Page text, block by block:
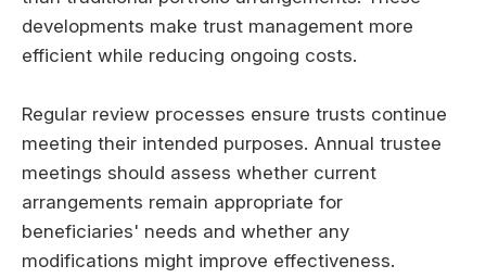
developments make trust management more
efficient while reducing ongoing costs.
Regular review processes ensure trusts continue
meeting their intended purposes. Annual trustee
meetings should assess whether current
arrangements remain appropriate for
beneficiaries' needs and whether any
modifications might improve effectiveness.